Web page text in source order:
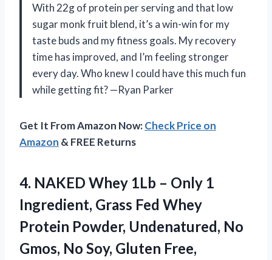
With 22g of protein per serving and that low
sugar monk fruit blend, it’s a win-win for my
taste buds and my fitness goals. My recovery
time has improved, and I’m feeling stronger
every day. Who knew I could have this much fun
while getting fit? —Ryan Parker
Get It From Amazon Now:Check Price on
Amazon & FREE Returns
4. NAKED Whey 1Lb – Only 1
Ingredient, Grass Fed Whey
Protein Powder, Undenatured, No
Gmos, No Soy, Gluten Free,